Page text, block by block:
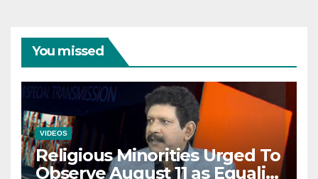
You missed
VIDEOS
Religious Minorities Urged To
Observe August 11 as Equality